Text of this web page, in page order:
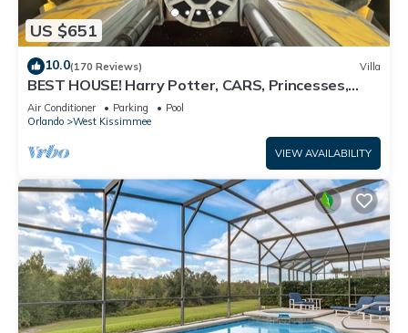
US $651
10.0(170 Reviews) Villa
BEST HOUSE! Harry Potter, CARS, Princesses,
StarWars, Avengers. Disney 8-10 min!
Air Conditioner Parking
Pool
Orlando
West Kissimmee
VIEW AVAILABILITY